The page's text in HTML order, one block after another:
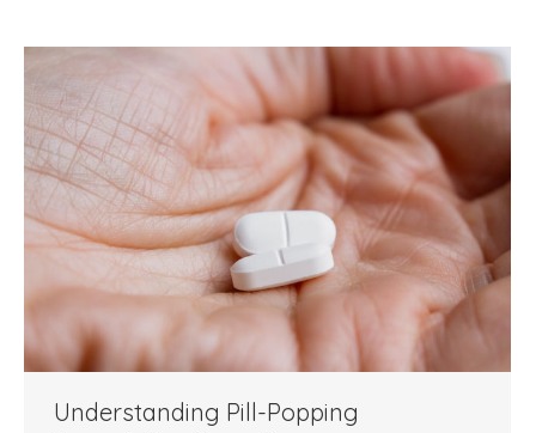
Understanding Pill-Popping